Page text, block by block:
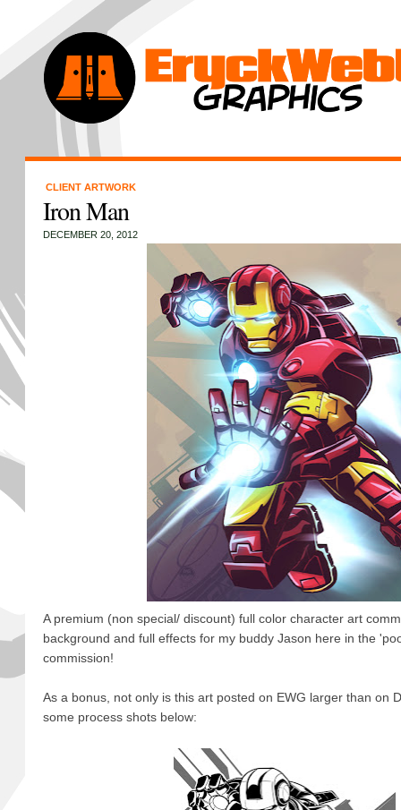
CLIENT ARTWORK
Iron Man
DECEMBER 20, 2012
A premium (non special/ discount) full color character art
background and full effects for my buddy Jason here in the
commission!
As a bonus, not only is this art posted on EWG larger than on
some process shots below: